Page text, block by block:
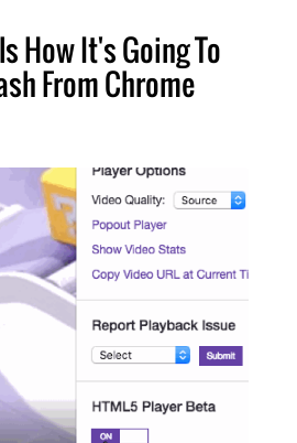
How It's Going To
From Chrome